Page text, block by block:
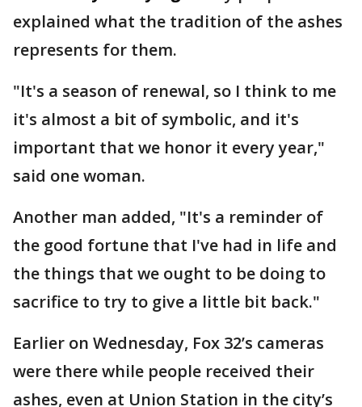
explained what the tradition of the ashes
represents for them.
"It's a season of renewal, so I think to me
it's almost a bit of symbolic, and it's
important that we honor it every year,"
said one woman.
Another man added, "It's a reminder of
the good fortune that I've had in life and
the things that we ought to be doing to
sacrifice to try to give a little bit back."
Earlier on Wednesday, Fox 32’s cameras
were there while people received their
ashes, even at Union Station in the city’s